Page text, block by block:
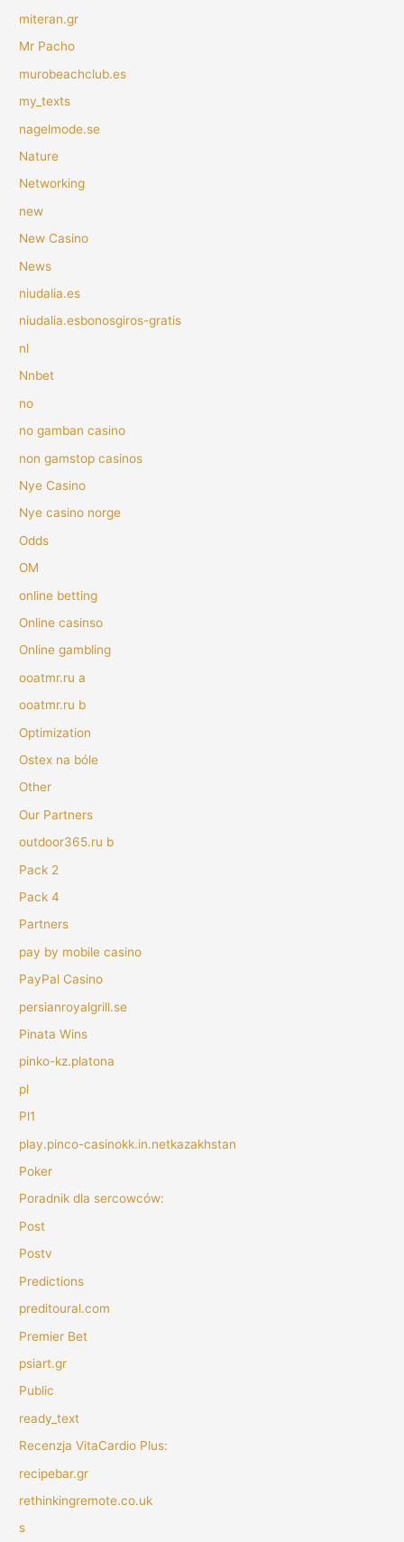
miteran.gr
Mr Pacho
murobeachclub.es
my_texts
nagelmode.se
Nature
Networking
new
New Casino
News
niudalia.es
niudalia.esbonosgiros-gratis
nl
Nnbet
no
no gamban casino
non gamstop casinos
Nye Casino
Nye casino norge
Odds
OM
online betting
Online casinso
Online gambling
ooatmr.ru a
ooatmr.ru b
Optimization
Ostex na bóle
Other
Our Partners
outdoor365.ru b
Pack 2
Pack 4
Partners
pay by mobile casino
PayPal Casino
persianroyalgrill.se
Pinata Wins
pinko-kz.platona
pl
Pl1
play.pinco-casinokk.in.netkazakhstan
Poker
Poradnik dla sercowców:
Post
Postv
Predictions
preditoural.com
Premier Bet
psiart.gr
Public
ready_text
Recenzja VitaCardio Plus:
recipebar.gr
rethinkingremote.co.uk
s